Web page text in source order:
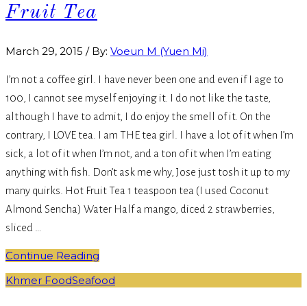
Fruit Tea
March 29, 2015 / By: Voeun M (Yuen Mi)
I’m not a coffee girl. I have never been one and even if I age to
100, I cannot see myself enjoying it. I do not like the taste,
although I have to admit, I do enjoy the smell of it. On the
contrary, I LOVE tea. I am THE tea girl. I have a lot of it when I’m
sick, a lot of it when I’m not, and a ton of it when I’m eating
anything with fish. Don’t ask me why, Jose just tosh it up to my
many quirks. Hot Fruit Tea 1 teaspoon tea (I used Coconut
Almond Sencha) Water Half a mango, diced 2 strawberries,
sliced …
Continue Reading
Khmer FoodSeafood